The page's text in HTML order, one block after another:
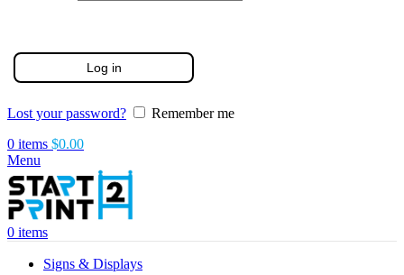
Log in
Lost your password?
Remember me
0 items $0.00
Menu
0 items
Signs & Displays